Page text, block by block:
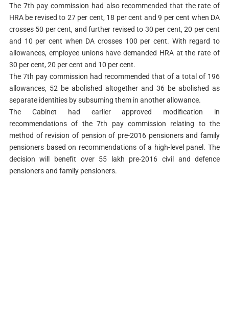
The 7th pay commission had also recommended that the rate of
HRA be revised to 27 per cent, 18 per cent and 9 per cent when DA
crosses 50 per cent, and further revised to 30 per cent, 20 per cent
and 10 per cent when DA crosses 100 per cent. With regard to
allowances, employee unions have demanded HRA at the rate of
30 per cent, 20 per cent and 10 per cent.
The 7th pay commission had recommended that of a total of 196
allowances, 52 be abolished altogether and 36 be abolished as
separate identities by subsuming them in another allowance.
The Cabinet had earlier approved modification in
recommendations of the 7th pay commission relating to the
method of revision of pension of pre-2016 pensioners and family
pensioners based on recommendations of a high-level panel. The
decision will benefit over 55 lakh pre-2016 civil and defence
pensioners and family pensioners.